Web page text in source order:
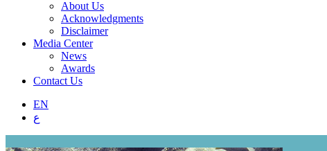
About Us
Acknowledgments
Disclaimer
Media Center
News
Awards
Contact Us
EN
ع